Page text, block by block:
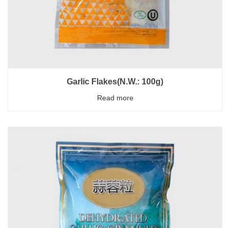
Garlic Flakes(N.W.: 100g)
Read more